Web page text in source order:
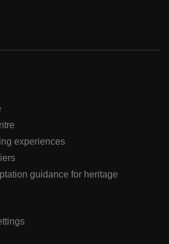
experiences
guidance for heritage